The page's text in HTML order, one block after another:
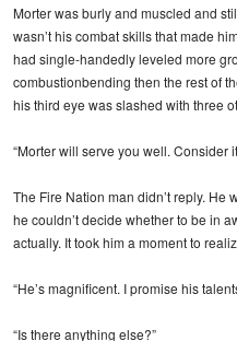
Morter was burly and muscled and
wasn’t his combat skills that made
had single-handedly leveled more
combustionbending then the rest of
his third eye was slashed with three
“Morter will serve you well. Consider
The Fire Nation man didn’t reply. He
he couldn’t decide whether to be in
actually. It took him a moment to
“He’s magnificent. I promise his
“Is there anything else?”